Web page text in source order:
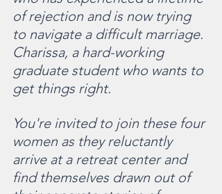
of rejection and is now trying
to navigate a difficult marriage.
Charissa, a hard-working
graduate student who wants to
get things right.
You're invited to join these four
women as they reluctantly
arrive at a retreat center and
find themselves drawn out of